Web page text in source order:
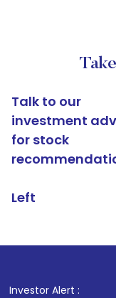
Talk to our
investment
for stock
Left
Investor Alert :